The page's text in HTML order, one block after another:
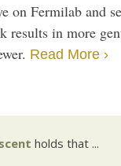
on Fermilab and
results in more
Read More ›
holds that ...